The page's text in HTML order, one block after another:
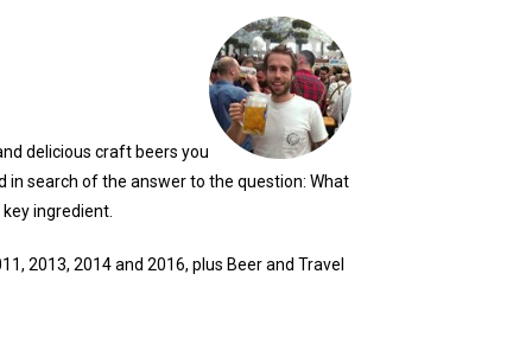
delicious craft beers you
in search of the answer to the question: What
ingredient.
2013, 2014 and 2016, plus Beer and Travel